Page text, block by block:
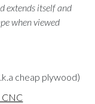
extends itself and
when viewed
cheap plywood)
CNC